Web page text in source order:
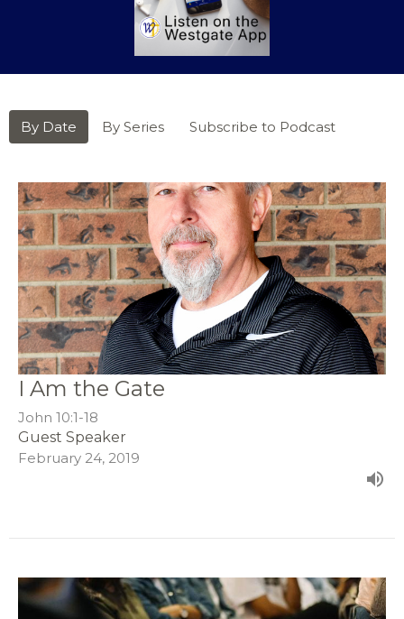
By Date By Series Subscribe to Podcast
I Am the Gate
John 10:1-18
Guest Speaker
February 24, 2019